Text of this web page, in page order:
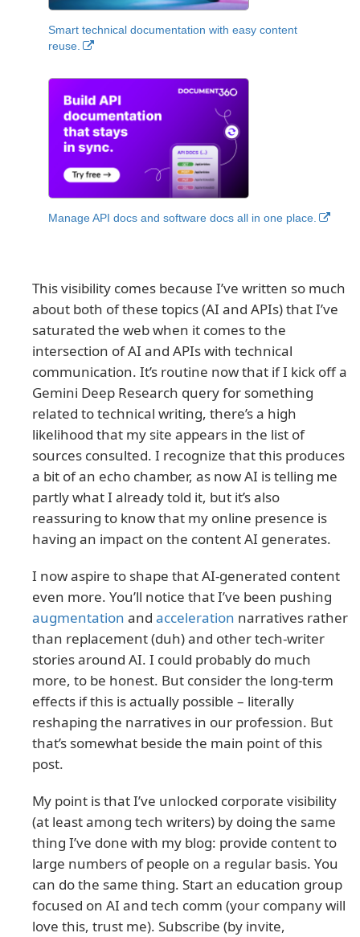
Smart technical documentation with easy content
reuse.
Manage API docs and software docs all in one place.
This visibility comes because I’ve written so much
about both of these topics (AI and APIs) that I’ve
saturated the web when it comes to the
intersection of AI and APIs with technical
communication. It’s routine now that if I kick off a
Gemini Deep Research query for something
related to technical writing, there’s a high
likelihood that my site appears in the list of
sources consulted. I recognize that this produces
a bit of an echo chamber, as now AI is telling me
partly what I already told it, but it’s also
reassuring to know that my online presence is
having an impact on the content AI generates.
I now aspire to shape that AI-generated content
even more. You’ll notice that I’ve been pushing
augmentation and acceleration narratives rather
than replacement (duh) and other tech-writer
stories around AI. I could probably do much
more, to be honest. But consider the long-term
effects if this is actually possible – literally
reshaping the narratives in our profession. But
that’s somewhat beside the main point of this
post.
My point is that I’ve unlocked corporate visibility
(at least among tech writers) by doing the same
thing I’ve done with my blog: provide content to
large numbers of people on a regular basis. You
can do the same thing. Start an education group
focused on AI and tech comm (your company will
love this, trust me). Subscribe (by invite,